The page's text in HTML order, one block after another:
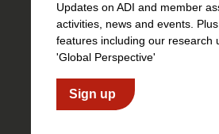
Updates on ADI and member
activities, news and events.
features including our research
'Global Perspective'
Sign up